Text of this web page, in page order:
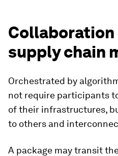
Collaboration
supply chain
Orchestrated by
not require participants
of their infrastructures,
to others and
A package may transit